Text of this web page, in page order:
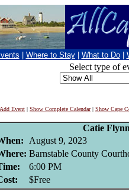
Where to Stay What to Do
Select type of
Add Event | Show Complete Calendar| Show Cape
Catie
August 9, 2023
Barnstable County
6:00 PM
$Free